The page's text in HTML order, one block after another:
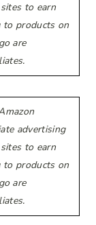
to earn
to products on
are
advertising
to earn
to products on
are